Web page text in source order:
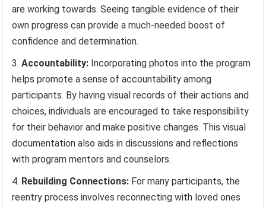
are working towards. Seeing tangible evidence of their
own progress can provide a much-needed boost of
confidence and determination.
Accountability: Incorporating photos into the program
helps promote a sense of accountability among
participants. By having visual records of their actions and
choices, individuals are encouraged to take responsibility
for their behavior and make positive changes. This visual
documentation also aids in discussions and reflections
with program mentors and counselors.
Rebuilding Connections: For many participants, the
reentry process involves reconnecting with loved ones